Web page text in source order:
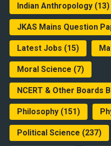
Indian Anthropology(13)
JKAS Mains Question
Latest Jobs (15)
Moral Science (7)
NCERT & Other Boards
Philosophy(151)
Political Science (237)